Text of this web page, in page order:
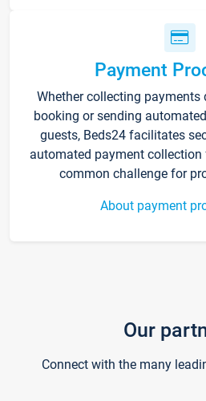
Payment
Whether collecting
booking or sending
guests, Beds24 facilitates
automated payment
common challenge for
About payment
Our
Connect with the many